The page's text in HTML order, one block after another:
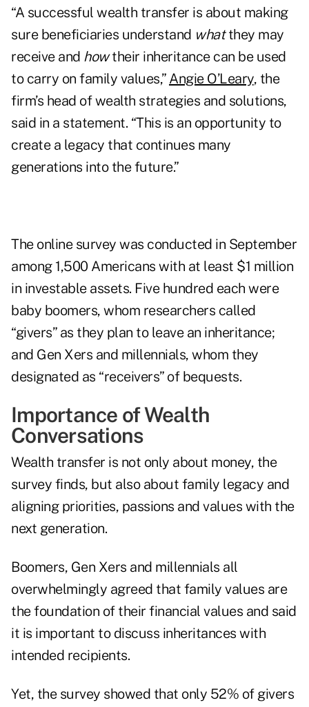
“A successful wealth transfer is about making
sure beneficiaries understand whatthey may
receive and howtheir inheritance can be used
to carry on family values,” Angie O’Leary, the
firm’s head of wealth strategies and solutions,
said in a statement. “This is an opportunity to
create a legacy that continues many
generations into the future.”
The online survey was conducted in September
among 1,500 Americans with at least $1 million
in investable assets. Five hundred each were
baby boomers, whom researchers called
“givers” as they plan to leave an inheritance;
and Gen Xers and millennials, whom they
designated as “receivers” of bequests.
Importance of Wealth
Conversations
Wealth transfer is not only about money, the
survey finds, but also about family legacy and
aligning priorities, passions and values with the
next generation.
Boomers, Gen Xers and millennials all
overwhelmingly agreed that family values are
the foundation of their financial values and said
it is important to discuss inheritances with
intended recipients.
Yet, the survey showed that only 52% of givers